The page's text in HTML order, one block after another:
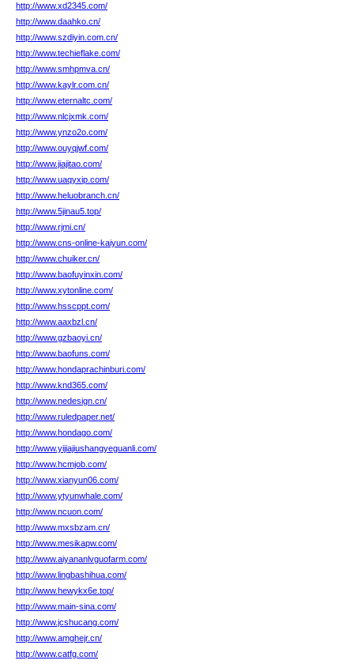
http://www.xd2345.com/
http://www.daahko.cn/
http://www.szdiyin.com.cn/
http://www.techieflake.com/
http://www.smhpmva.cn/
http://www.kaylr.com.cn/
http://www.eternaltc.com/
http://www.nlcjxmk.com/
http://www.ynzo2o.com/
http://www.ouyqjwf.com/
http://www.jiajitao.com/
http://www.uaqyxip.com/
http://www.heluobranch.cn/
http://www.5jinau5.top/
http://www.rjmi.cn/
http://www.cns-online-kaiyun.com/
http://www.chuiker.cn/
http://www.baofuyinxin.com/
http://www.xytonline.com/
http://www.hsscppt.com/
http://www.aaxbzl.cn/
http://www.gzbaoyi.cn/
http://www.baofuns.com/
http://www.hondaprachinburi.com/
http://www.knd365.com/
http://www.nedesign.cn/
http://www.ruledpaper.net/
http://www.hondago.com/
http://www.yijiajiushangyeguanli.com/
http://www.hcmjob.com/
http://www.xianyun06.com/
http://www.ytyunwhale.com/
http://www.ncuon.com/
http://www.mxsbzam.cn/
http://www.mesikapw.com/
http://www.aiyananlvguofarm.com/
http://www.lingbashihua.com/
http://www.hewykx6e.top/
http://www.main-sina.com/
http://www.jcshucang.com/
http://www.amghejr.cn/
http://www.catfg.com/